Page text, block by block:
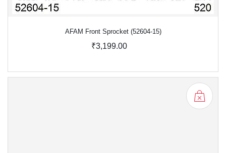
AFAM Front Sprocket (52604-15)
₹3,199.00